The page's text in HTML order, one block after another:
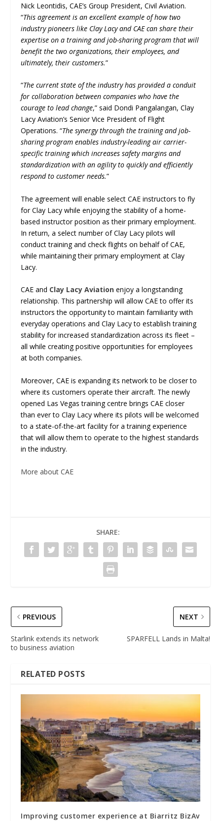
Nick Leontidis, CAE’s Group President, Civil Aviation.
“This agreement is an excellent example of how two
industry pioneers like Clay Lacy and CAE can share their
expertise on a training and job-sharing program that will
benefit the two organizations, their employees, and
ultimately, their customers.”
“The current state of the industry has provided a conduit
for collaboration between companies who have the
courage to lead change,” said Dondi Pangalangan, Clay
Lacy Aviation’s Senior Vice President of Flight
Operations. “The synergy through the training and job-
sharing program enables industry-leading air carrier-
specific training which increases safety margins and
standardization with an agility to quickly and efficiently
respond to customer needs.”
The agreement will enable select CAE instructors to fly
for Clay Lacy while enjoying the stability of a home-
based instructor position as their primary employment.
In return, a select number of Clay Lacy pilots will
conduct training and check flights on behalf of CAE,
while maintaining their primary employment at Clay
Lacy.
CAE and Clay Lacy Aviation enjoy a longstanding
relationship. This partnership will allow CAE to offer its
instructors the opportunity to maintain familiarity with
everyday operations and Clay Lacy to establish training
stability for increased standardization across its fleet –
all while creating positive opportunities for employees
at both companies.
Moreover, CAE is expanding its network to be closer to
where its customers operate their aircraft. The newly
opened Las Vegas training centre brings CAE closer
than ever to Clay Lacy where its pilots will be welcomed
to a state-of-the-art facility for a training experience
that will allow them to operate to the highest standards
in the industry.
More about CAE
SHARE:
PREVIOUS
Starlink extends its network
to business aviation
NEXT
SPARFELL Lands in Malta!
RELATED POSTS
Improving customer experience at Biarritz BizAv